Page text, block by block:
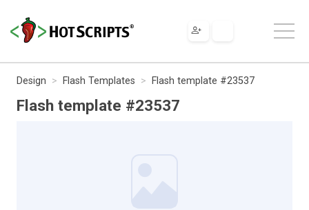
Design Flash Templates Flash template #23537
Flash template #23537